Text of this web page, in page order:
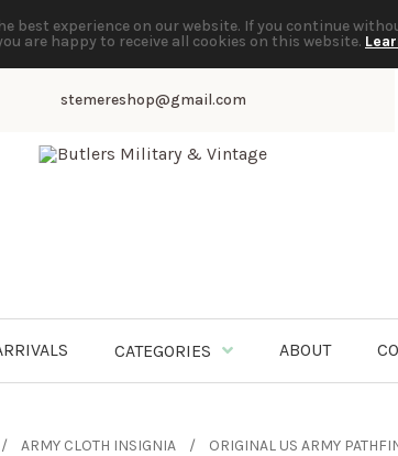
best experience on our website. If you continue
are happy to receive all cookies on this website.
stemereshop@gmail.com
CATEGORIES ABOUT
ARMY CLOTH INSIGNIA ORIGINAL US ARMY